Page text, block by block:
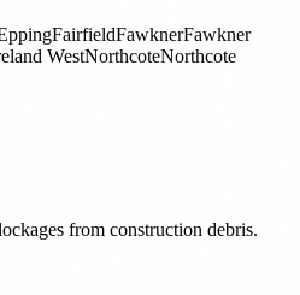
FairfieldFawknerFawkner
WestNorthcoteNorthcote
from construction debris.